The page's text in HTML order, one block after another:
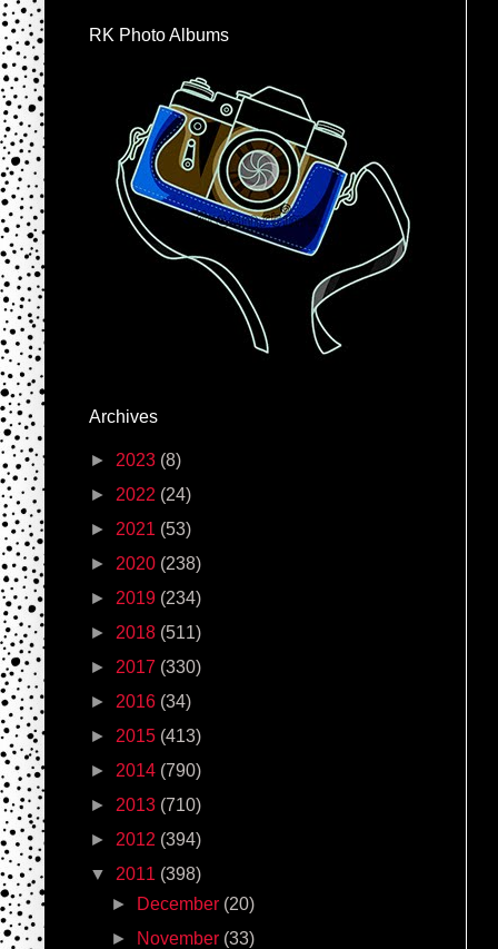
RK Photo Albums
Archives
► 2023 (8)
► 2022 (24)
► 2021 (53)
► 2020 (238)
► 2019 (234)
► 2018 (511)
► 2017 (330)
► 2016 (34)
► 2015 (413)
► 2014 (790)
► 2013 (710)
► 2012 (394)
▼ 2011 (398)
►
December (20)
►
November (33)